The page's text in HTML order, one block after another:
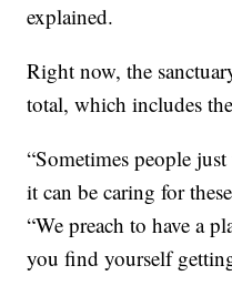
explained.
Right now, the
total, which includes
“Sometimes people
it can be caring for
“We preach to have a
you find yourself